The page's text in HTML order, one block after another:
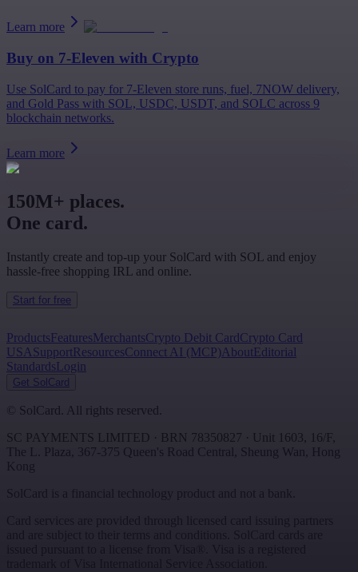
Learn more
Buy on 7-Eleven with Crypto
Use SolCard to pay for 7-Eleven store runs, fuel, 7NOW delivery,
and Gold Pass with SOL, USDC, USDT, and SOLC across 9
blockchain networks.
Learn more
150M+ places.
One card.
Instantly create and top-up your SolCard with SOL and enjoy
hassle-free shopping IRL and online.
Start for free
ProductsFeaturesMerchantsCrypto Debit CardCrypto Card
USASupportResourcesConnect AI (MCP)AboutEditorial
StandardsLogin
Get SolCard
© SolCard. All rights reserved.
SC PAYMENTS LIMITED · BRN 78350827 · Unit 1603, 16/F,
The L. Plaza, 367-375 Queen's Road Central Sheung Wan
Hong
Kong
SolCard is a financial technology product and not a bank.